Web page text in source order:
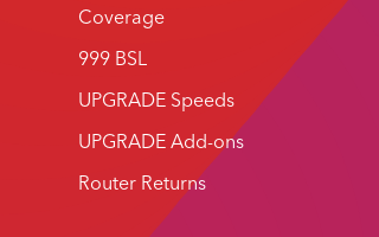
Coverage
999 BSL
UPGRADE Speeds
UPGRADE Add-ons
Router Returns